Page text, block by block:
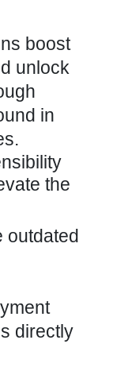
boost
unlock
in
the
outdated
directly